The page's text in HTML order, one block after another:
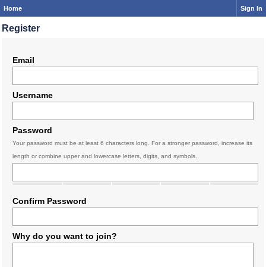
Home Sign In
Register
Email
Username
Password
Your password must be at least 6 characters long. For a stronger password, increase its
length or combine upper and lowercase letters, digits, and symbols.
Confirm Password
Why do you want to join?